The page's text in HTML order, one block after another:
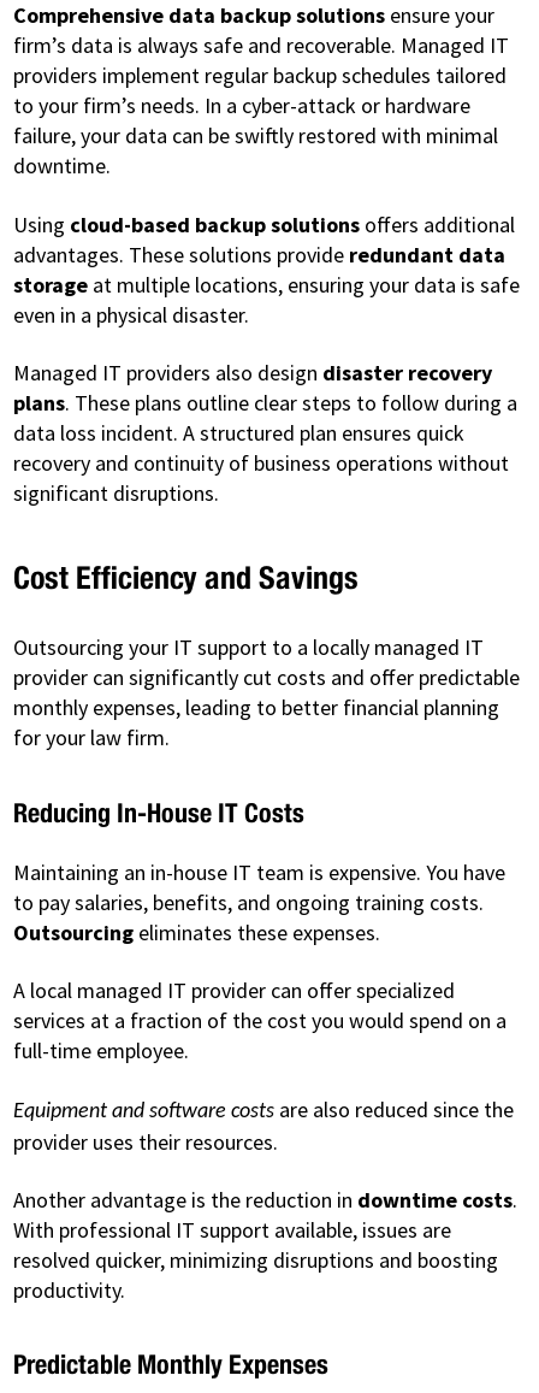
Comprehensive data backup solutions ensure your
firm’s data is always safe and recoverable. Managed IT
providers implement regular backup schedules tailored
to your firm’s needs. In a cyber-attack or hardware
failure, your data can be swiftly restored with minimal
downtime.
Using cloud-based backup solutions offers additional
advantages. These solutions provide redundant data
storage at multiple locations, ensuring your data is safe
even in a physical disaster.
Managed IT providers also design disaster recovery
plans. These plans outline clear steps to follow during a
data loss incident. A structured plan ensures quick
recovery and continuity of business operations without
significant disruptions.
Cost Efficiency and Savings
Outsourcing your IT support to a locally managed IT
provider can significantly cut costs and offer predictable
monthly expenses, leading to better financial planning
for your law firm.
Reducing In-House IT Costs
Maintaining an in-house IT team is expensive. You have
to pay salaries, benefits, and ongoing training costs.
Outsourcing eliminates these expenses.
A local managed IT provider can offer specialized
services at a fraction of the cost you would spend on a
full-time employee.
Equipment and software costs are also reduced since the
provider uses their resources.
Another advantage is the reduction in downtime costs.
With professional IT support available, issues are
resolved quicker, minimizing disruptions and boosting
productivity.
Predictable Monthly Expenses